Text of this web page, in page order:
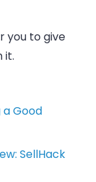
you to give
it.
a Good
SellHack